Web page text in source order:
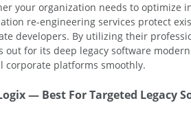
your organization needs to optimize
re-engineering services protect
developers. By utilizing their
out for its deep legacy software
corporate platforms smoothly.
— Best For Targeted Legacy